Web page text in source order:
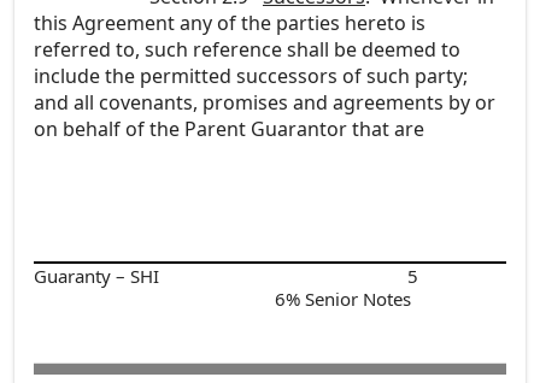
this Agreement any of the parties hereto is
referred to, such reference shall be deemed to
include the permitted successors of such party;
and all covenants, promises and agreements by or
on behalf of the Parent Guarantor that are
Guaranty – SHI
5
6% Senior Notes